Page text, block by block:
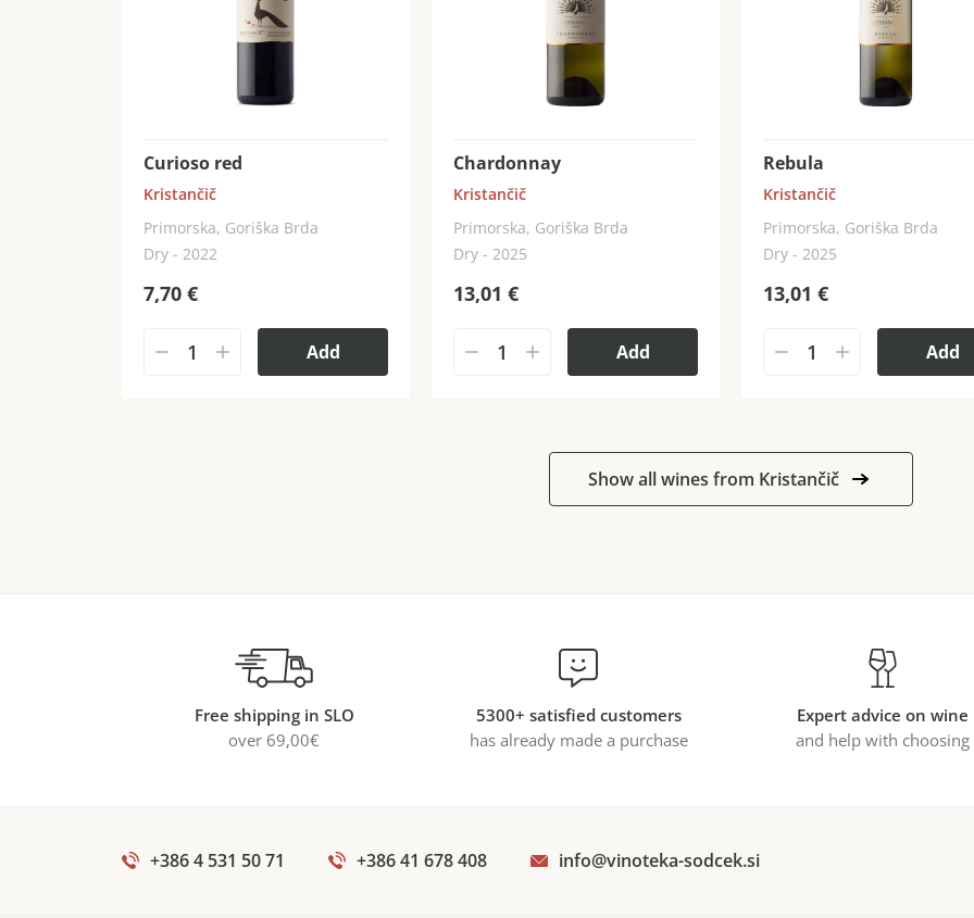
Curioso red
Kristančič
Primorska, Goriška Brda
Dry - 2022
7,70 €
Add
Chardonnay
Kristančič
Primorska, Goriška Brda
Dry - 2025
13,01 €
Add
Rebula
Kristančič
Primorska, Goriška Brda
Dry - 2025
13,01 €
Add
Show all wines from Kristančič
Free shipping in SLO
over 69,00€
5300+ satisfied customers
has already made a purchase
Expert advice on wine
and help with choosing
+386 4 531 50 71 +386 41 678 408 info@vinoteka-sodcek.si